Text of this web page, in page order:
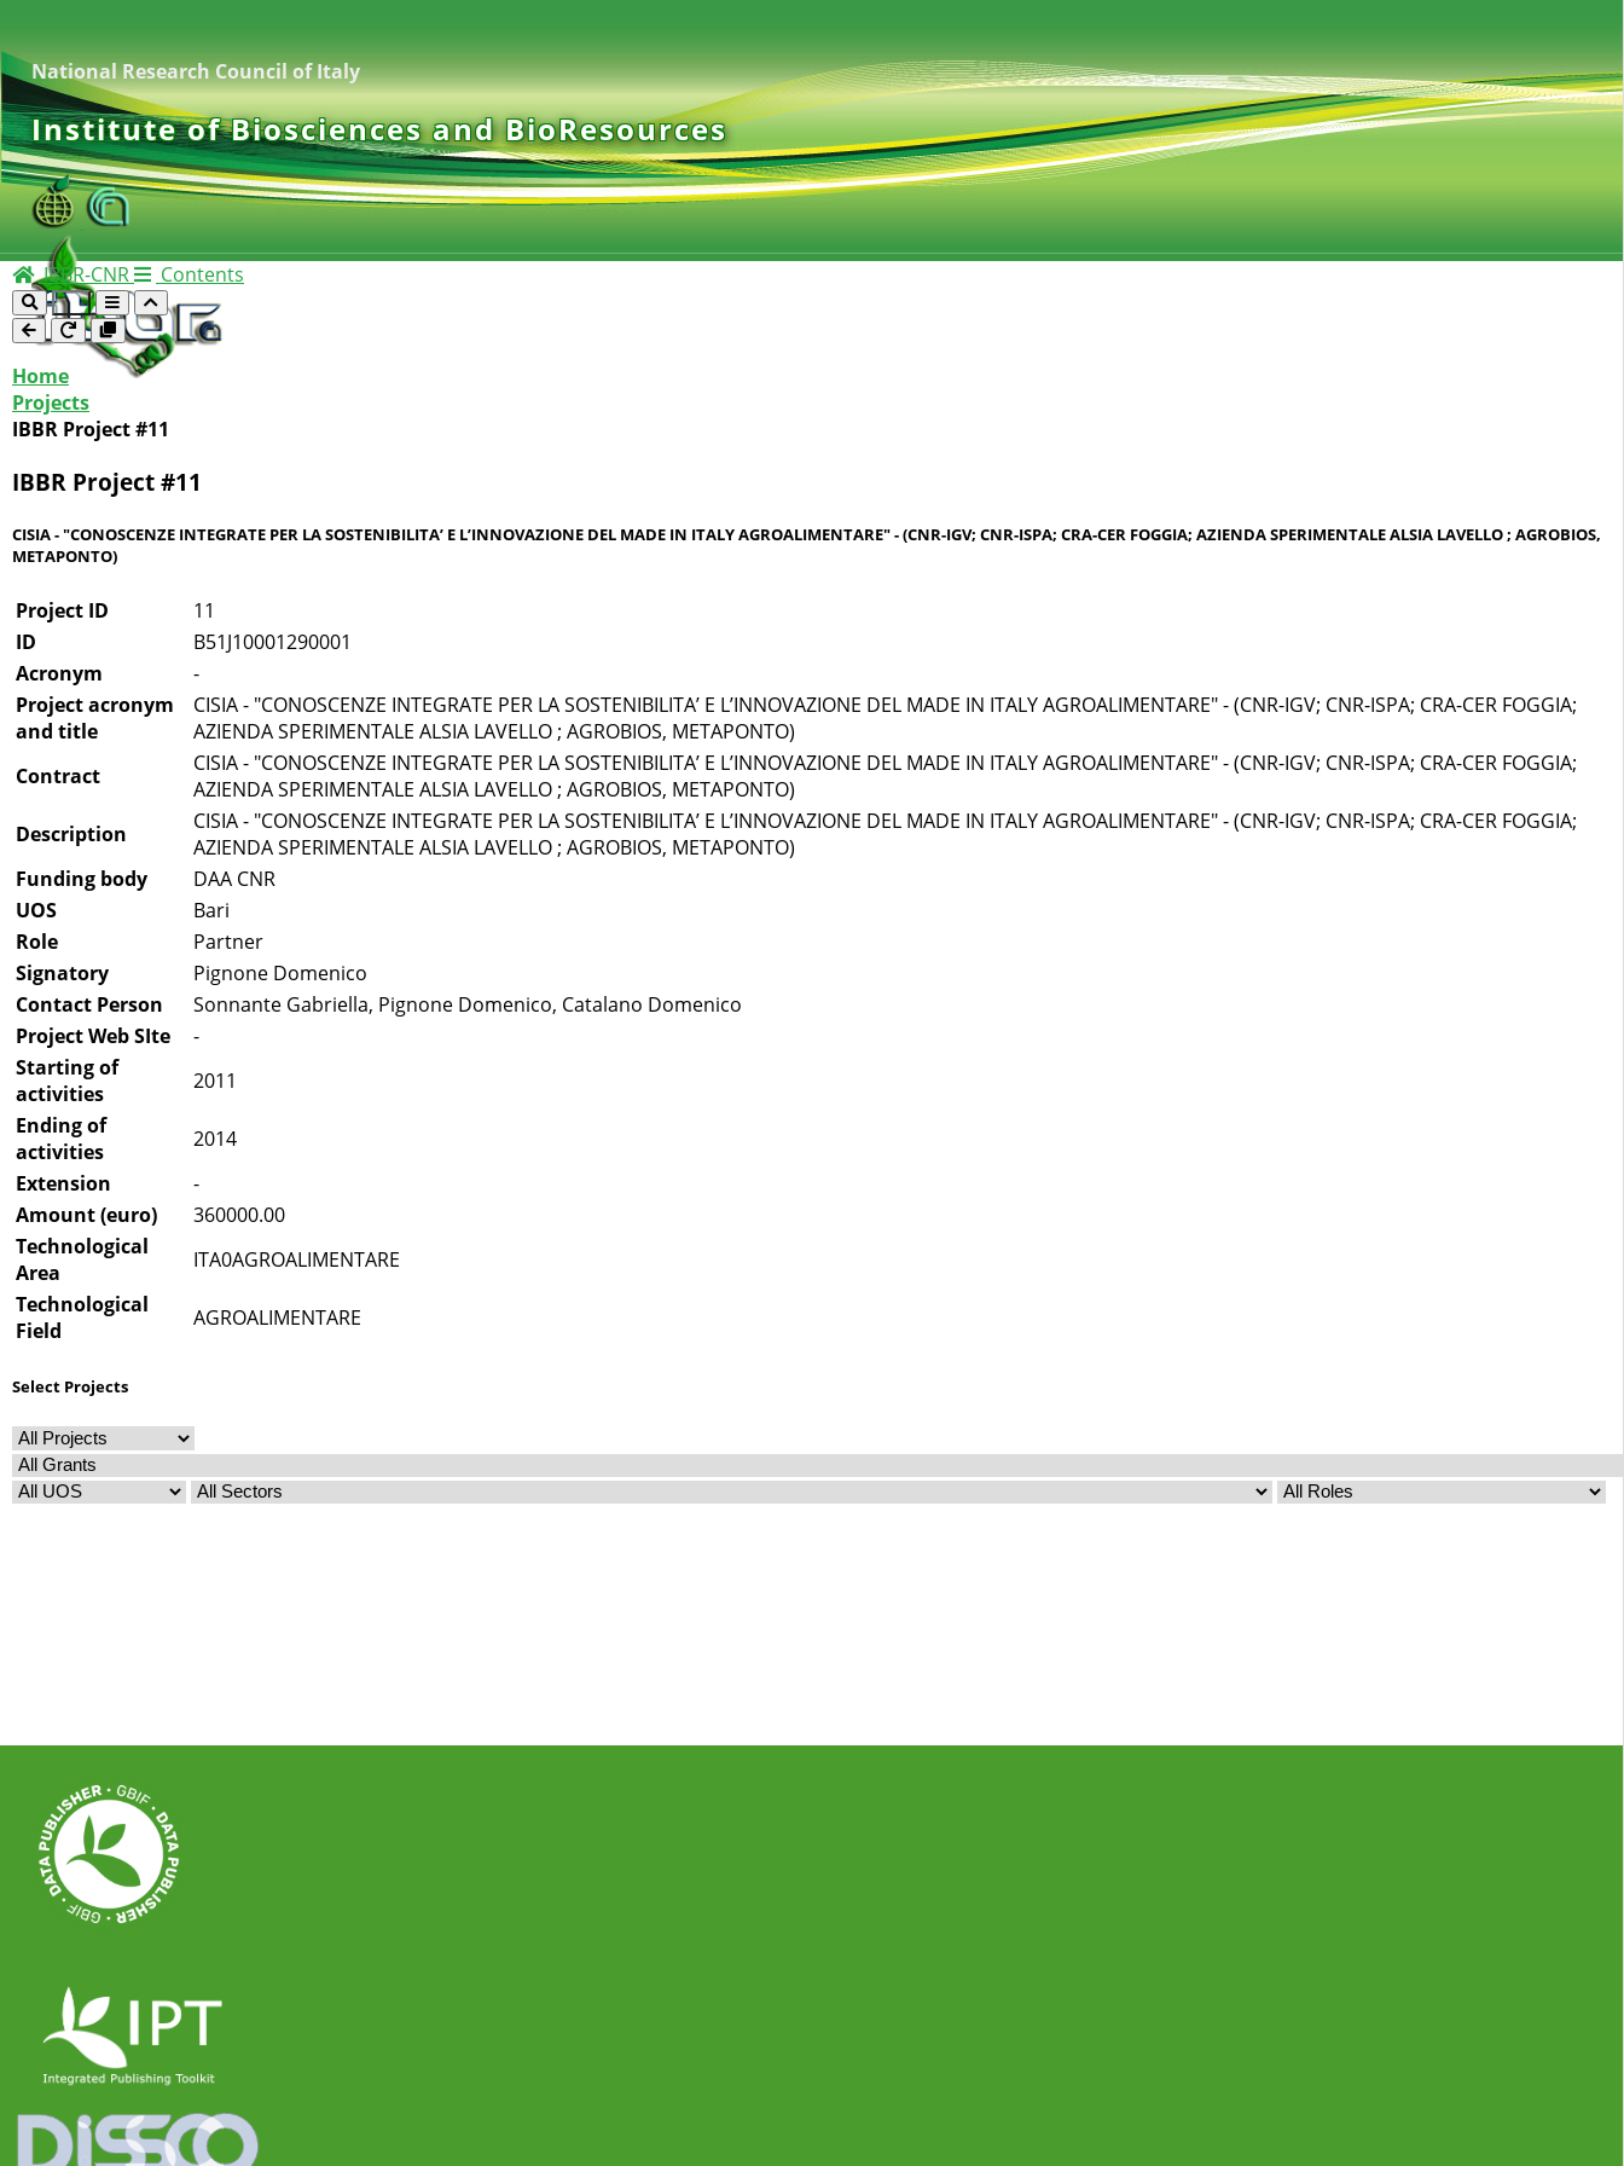
National Research Council of Italy
Institute of Biosciences and BioResources
IBBR-CNR Contents
Home
Projects
IBBR Project #11
IBBR Project #11
CISIA - "CONOSCENZE INTEGRATE PER LA SOSTENIBILITA’ E L’INNOVAZIONE DEL MADE IN ITALY AGROALIMENTARE" - (CNR-IGV; CNR-ISPA; CRA-CER FOGGIA; AZIENDA SPERIMENTALE ALSIA LAVELLO ; AGROBIOS,
METAPONTO)
Project ID
11
ID
B51J10001290001
Acronym
-
Project acronym
and title
CISIA - "CONOSCENZE INTEGRATE PER LA SOSTENIBILITA’ E L’INNOVAZIONE DEL MADE IN ITALY AGROALIMENTARE" - (CNR-IGV; CNR-ISPA; CRA-CER FOGGIA;
AZIENDA SPERIMENTALE ALSIA LAVELLO ; AGROBIOS, METAPONTO)
Contract
CISIA - "CONOSCENZE INTEGRATE PER LA SOSTENIBILITA’ E L’INNOVAZIONE DEL MADE IN ITALY AGROALIMENTARE" - (CNR-IGV; CNR-ISPA; CRA-CER FOGGIA;
AZIENDA SPERIMENTALE ALSIA LAVELLO ; AGROBIOS, METAPONTO)
Description
CISIA - "CONOSCENZE INTEGRATE PER LA SOSTENIBILITA’ E L’INNOVAZIONE DEL MADE IN ITALY AGROALIMENTARE" - (CNR-IGV; CNR-ISPA; CRA-CER FOGGIA;
AZIENDA SPERIMENTALE ALSIA LAVELLO ; AGROBIOS, METAPONTO)
Funding body
DAA CNR
UOS
Bari
Role
Partner
Signatory
Pignone Domenico
Contact Person
Sonnante Gabriella, Pignone Domenico, Catalano Domenico
Project Web SIte
-
Starting of
activities
2011
Ending of
activities
2014
Extension
-
Amount (euro)
360000.00
Technological
Area
ITA0AGROALIMENTARE
Technological
Field
AGROALIMENTARE
Select Projects